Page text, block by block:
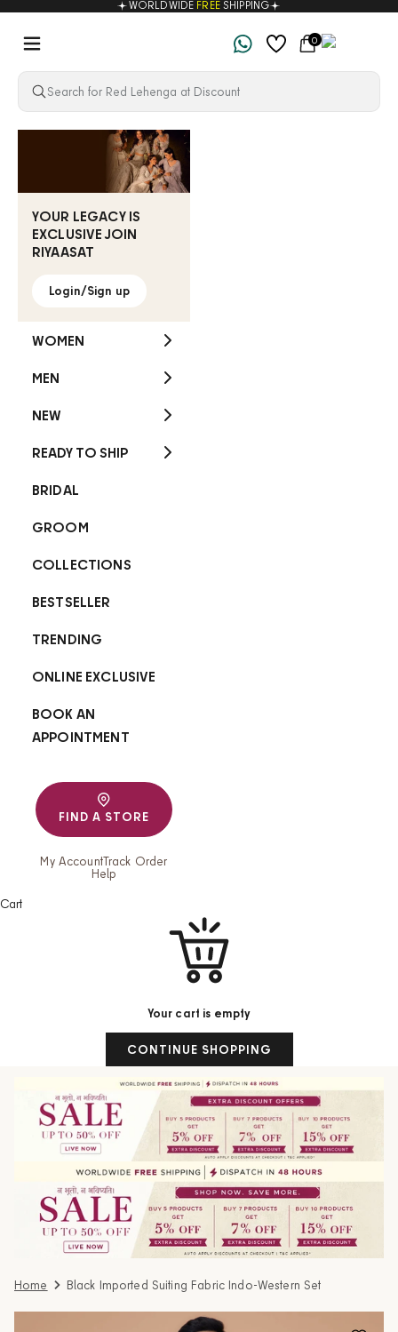
Skip to content WORLDWIDE FREESHIPPING
Riyaasat
Navigation menu Cart0
YOUR LEGACY IS
EXCLUSIVE JOIN
RIYAASAT
Login/Sign up
WOMEN
MEN
NEW
READY TO SHIP
BRIDAL
GROOM
COLLECTIONS
BESTSELLER
TRENDING
ONLINE EXCLUSIVE
BOOK AN
APPOINTMENT
FIND A STORE
My AccountTrack Order
Help
Cart
Your cart is empty
CONTINUE SHOPPING
Home Black Imported Suiting Fabric Indo-Western Set